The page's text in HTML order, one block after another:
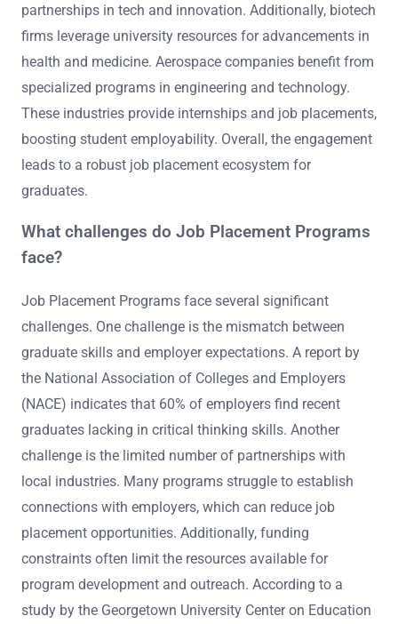
partnerships in tech and innovation. Additionally, biotech
firms leverage university resources for advancements in
health and medicine. Aerospace companies benefit from
specialized programs in engineering and technology.
These industries provide internships and job placements,
boosting student employability. Overall, the engagement
leads to a robust job placement ecosystem for
graduates.
What challenges do Job Placement Programs
face?
Job Placement Programs face several significant
challenges. One challenge is the mismatch between
graduate skills and employer expectations. A report by
the National Association of Colleges and Employers
(NACE) indicates that 60% of employers find recent
graduates lacking in critical thinking skills. Another
challenge is the limited number of partnerships with
local industries. Many programs struggle to establish
connections with employers, which can reduce job
placement opportunities. Additionally, funding
constraints often limit the resources available for
program development and outreach. According to a
study by the Georgetown University Center on Education